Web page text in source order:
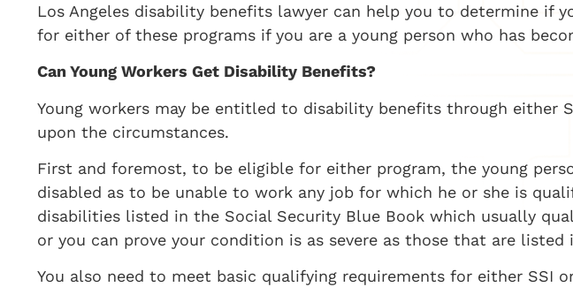
Los Angeles disability benefits lawyer can help you to determine if
for either of these programs if you are a young person who has
​Can Young Workers Get Disability Benefits?
​Young workers may be entitled to disability benefits through either
upon the circumstances.
First and foremost, to be eligible for either program, the young
disabled as to be unable to work any job for which he or she is
disabilities listed in the Social Security Blue Book which usually
or you can prove your condition is as severe as those that are listed
You also need to meet basic qualifying requirements for either SSI